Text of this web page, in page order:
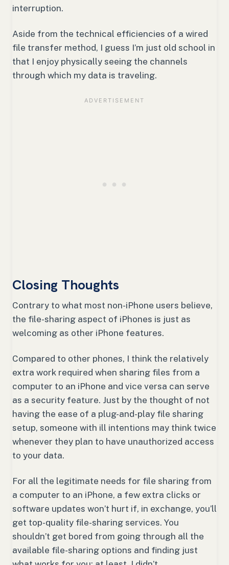
interruption.
Aside from the technical efficiencies of a wired
file transfer method, I guess I’m just old school in
that I enjoy physically seeing the channels
through which my data is traveling.
Closing Thoughts
Contrary to what most non-iPhone users believe,
the file-sharing aspect of iPhones is just as
welcoming as other iPhone features.
Compared to other phones, I think the relatively
extra work required when sharing files from a
computer to an iPhone and vice versa can serve
as a security feature. Just by the thought of not
having the ease of a plug-and-play file sharing
setup, someone with ill intentions may think twice
whenever they plan to have unauthorized access
to your data.
For all the legitimate needs for file sharing from
a computer to an iPhone, a few extra clicks or
software updates won’t hurt if, in exchange, you’ll
get top-quality file-sharing services. You
shouldn’t get bored from going through all the
available file-sharing options and finding just